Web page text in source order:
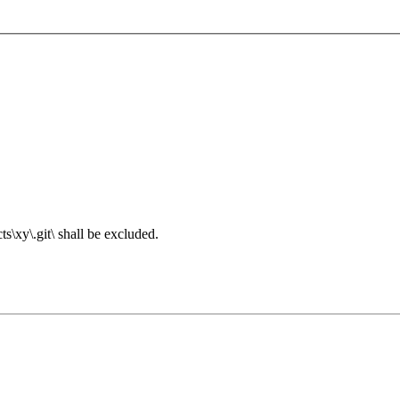
shall be excluded.